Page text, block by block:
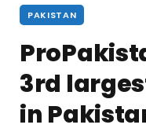
PAKISTAN
3rd
in